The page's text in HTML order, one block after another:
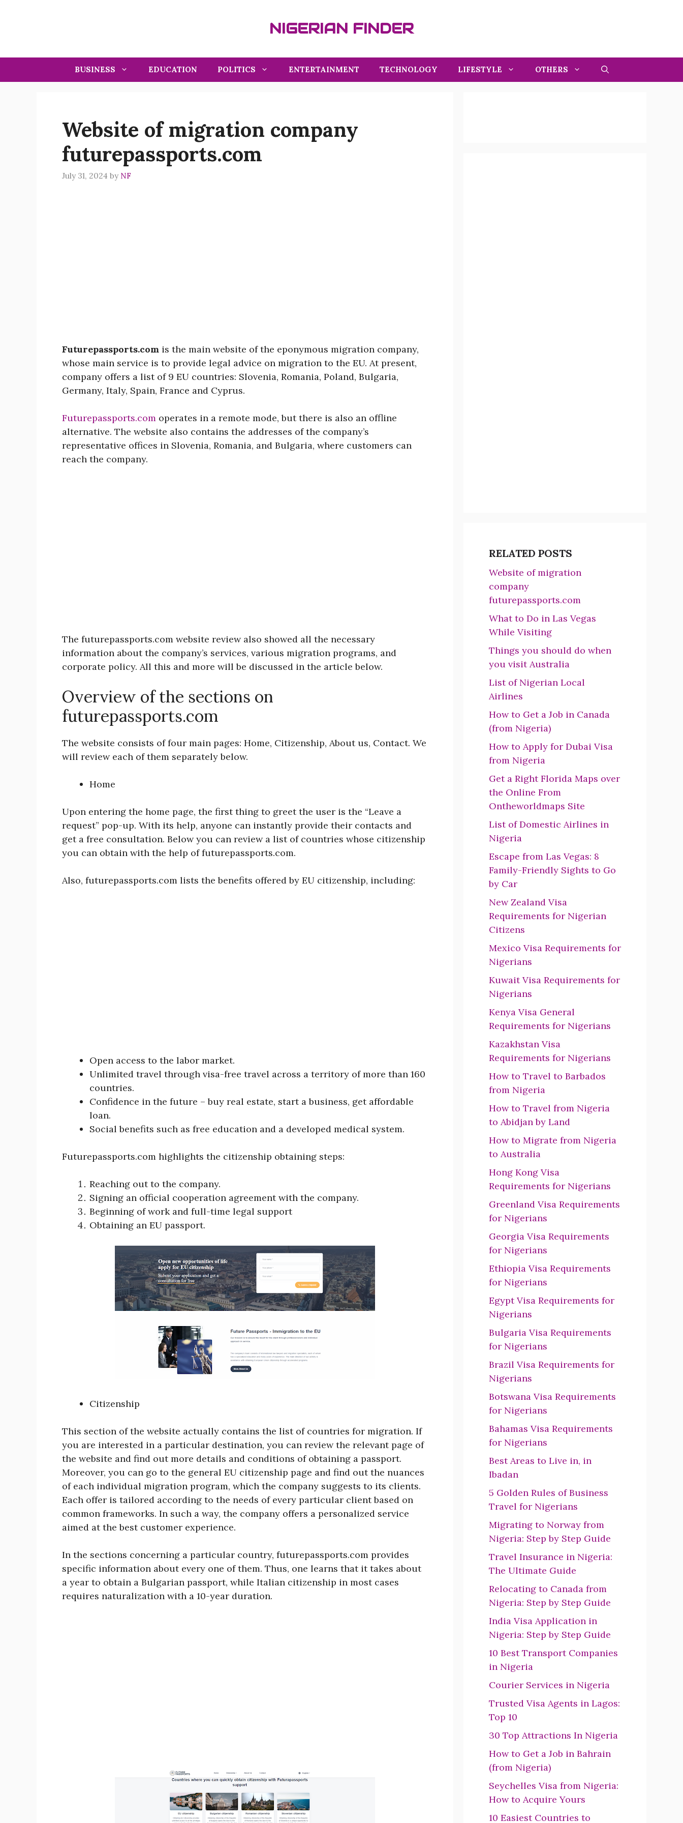
NIGERIAN FINDER
BUSINESS EDUCATION POLITICS ENTERTAINMENT TECHNOLOGY LIFESTYLE OTHERS
Website of migration company
futurepassports.com
July 31, 2024 by NF
Futurepassports.com is the main website of the eponymous migration company,
whose main service is to provide legal advice on migration to the EU. At present,
company offers a list of 9 EU countries: Slovenia, Romania, Poland, Bulgaria,
Germany, Italy, Spain, France and Cyprus.
Futurepassports.com operates in a remote mode, but there is also an offline
alternative. The website also contains the addresses of the company’s
representative offices in Slovenia, Romania, and Bulgaria, where customers can
reach the company.
The futurepassports.com website review also showed all the necessary
information about the company’s services, various migration programs, and
corporate policy. All this and more will be discussed in the article below.
Overview of the sections on
futurepassports.com
The website consists of four main pages: Home, Citizenship, About us, Contact. We
will review each of them separately below.
Home
Upon entering the home page, the first thing to greet the user is the “Leave a
request” pop-up. With its help, anyone can instantly provide their contacts and
get a free consultation. Below you can review a list of countries whose citizenship
you can obtain with the help of futurepassports.com.
Also, futurepassports.com lists the benefits offered by EU citizenship, including:
Open access to the labor market.
Unlimited travel through visa-free travel across a territory of more than 160
countries.
Confidence in the future – buy real estate, start a business, get affordable
loan.
Social benefits such as free education and a developed medical system.
Futurepassports.com highlights the citizenship obtaining steps:
Reaching out to the company.
Signing an official cooperation agreement with the company.
Beginning of work and full-time legal support
Obtaining an EU passport.
Citizenship
This section of the website actually contains the list of countries for migration. If
you are interested in a particular destination, you can review the relevant page of
the website and find out more details and conditions of obtaining a passport.
Moreover, you can go to the general EU citizenship page and find out the nuances
of each individual migration program, which the company suggests to its clients.
Each offer is tailored according to the needs of every particular client based on
common frameworks. In such a way, the company offers a personalized service
aimed at the best customer experience.
In the sections concerning a particular country, futurepassports.com provides
specific information about every one of them. Thus, one learns that it takes about
a year to obtain a Bulgarian passport, while Italian citizenship in most cases
requires naturalization with a 10-year duration.
RELATED POSTS
Website of migration
company
futurepassports.com
What to Do in Las Vegas
While Visiting
Things you should do when
you visit Australia
List of Nigerian Local
Airlines
How to Get a Job in Canada
(from Nigeria)
How to Apply for Dubai Visa
from Nigeria
Get a Right Florida Maps over
the Online From
Ontheworldmaps Site
List of Domestic Airlines in
Nigeria
Escape from Las Vegas: 8
Family-Friendly Sights to Go
by Car
New Zealand Visa
Requirements for Nigerian
Citizens
Mexico Visa Requirements for
Nigerians
Kuwait Visa Requirements for
Nigerians
Kenya Visa General
Requirements for Nigerians
Kazakhstan Visa
Requirements for Nigerians
How to Travel to Barbados
from Nigeria
How to Travel from Nigeria
to Abidjan by Land
How to Migrate from Nigeria
to Australia
Hong Kong Visa
Requirements for Nigerians
Greenland Visa Requirements
for Nigerians
Georgia Visa Requirements
for Nigerians
Ethiopia Visa Requirements
for Nigerians
Egypt Visa Requirements for
Nigerians
Bulgaria Visa Requirements
for Nigerians
Brazil Visa Requirements for
Nigerians
Botswana Visa Requirements
for Nigerians
Bahamas Visa Requirements
for Nigerians
Best Areas to Live in, in
Ibadan
5 Golden Rules of Business
Travel for Nigerians
Migrating to Norway from
Nigeria: Step by Step Guide
Travel Insurance in Nigeria:
The Ultimate Guide
Relocating to Canada from
Nigeria: Step by Step Guide
India Visa Application in
Nigeria: Step by Step Guide
10 Best Transport Companies
in Nigeria
Courier Services in Nigeria
Trusted Visa Agents in Lagos:
Top 10
30 Top Attractions In Nigeria
How to Get a Job in Bahrain
(from Nigeria)
Seychelles Visa from Nigeria:
How to Acquire Yours
10 Easiest Countries to